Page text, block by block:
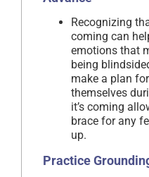
Recognizing
coming can
emotions that
being
make a plan
themselves
it’s coming
brace for any
up.
Practice